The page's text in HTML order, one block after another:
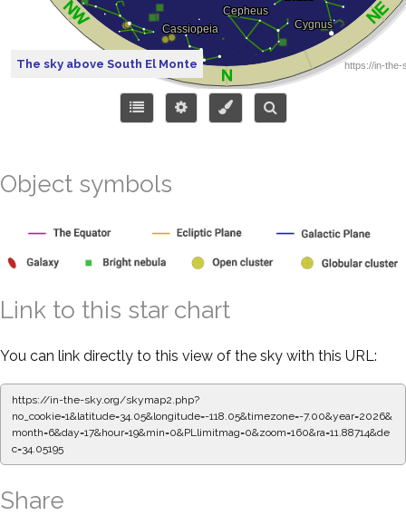
The sky above South El Monte
Object symbols
Link to this star chart
You can link directly to this view of the sky with this URL:
https://in-the-sky.org/skymap2.php?
no_cookie=1&latitude=34.05&longitude=-118.05&timezone=-7.00&year=2026&
month=6&day=17&hour=19&min=0&PLlimitmag=0&zoom=160&ra=11.88714&de
c=34.05195
Share